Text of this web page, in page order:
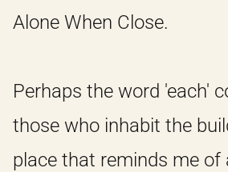
Alone When Close.
Perhaps the word 'each'
those who inhabit the
place that reminds me of